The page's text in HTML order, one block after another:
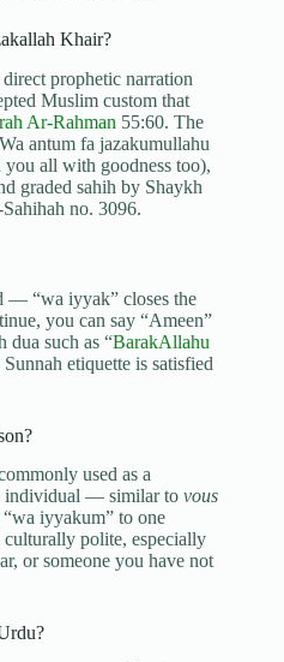
Khair?
prophetic narration
Muslim custom that
Ar-Rahman 55:60. The
antum fa jazakumullahu
all with goodness too),
graded sahih by Shaykh
no. 3096.
— “wa iyyak” closes the
you can say “Ameen”
dua such as “BarakAllahu
etiquette is satisfied
used as a
individual — similar to vous
iyyakum” to one
polite, especially
or someone you have not